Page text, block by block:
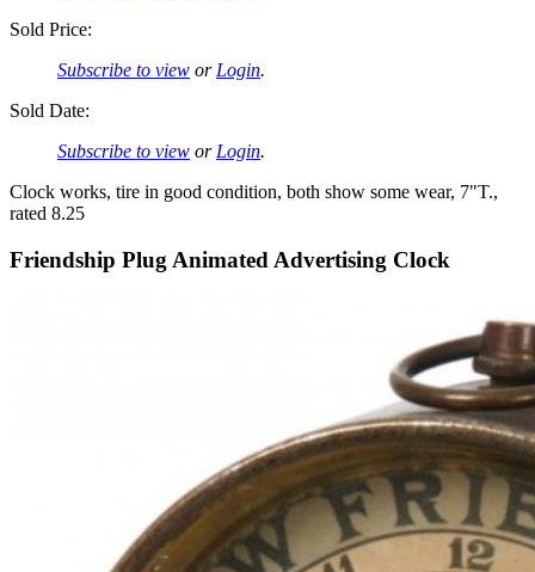
Sold Price:
Subscribe to view or Login.
Sold Date:
Subscribe to view or Login.
Clock works, tire in good condition, both show some wear, 7"T.,
rated 8.25
Friendship Plug Animated Advertising Clock